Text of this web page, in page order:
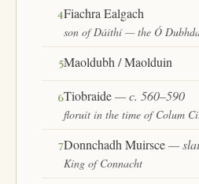
4Fiachra Ealgach
son of Dáithí — the Ó
5Maoldubh / Maolduin
6Tiobraide— c. 560–590
floruit in the time of Colum
7Donnchadh Muirsce—
King of Connacht